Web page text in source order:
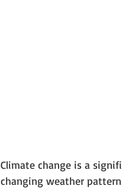
Climate change is a
changing weather